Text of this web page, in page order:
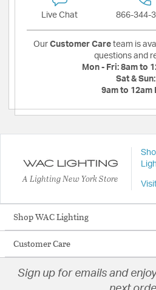
Live Chat 866-344-
Our Customer Care team is
questions and
Mon - Fri: 8am to
Sat & Sun:
9am to 12am
A Lighting New York Store
Shop WAC Lighting
Customer Care
Sign up for emails and